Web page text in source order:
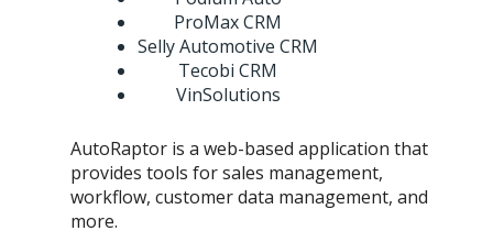
ProMax CRM
Selly Automotive CRM
Tecobi CRM
VinSolutions
AutoRaptor is a web-based application that
provides tools for sales management,
workflow, customer data management, and
more.